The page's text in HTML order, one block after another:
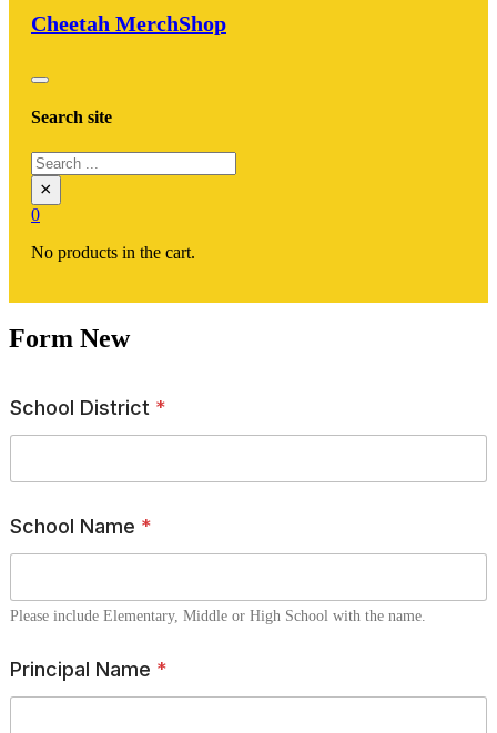
Cheetah MerchShop
Search site
Search
×
0
No products in the cart.
Form New
School District *
School Name *
Please include Elementary, Middle or High School with the name.
Principal Name *